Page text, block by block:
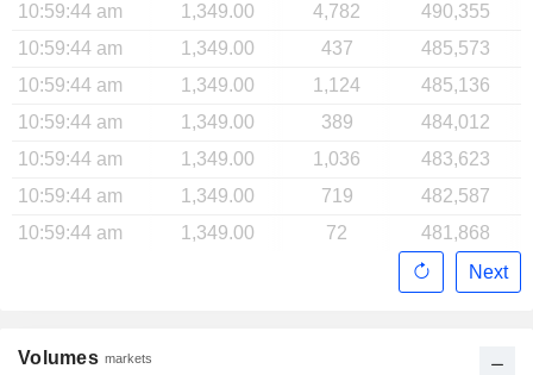
Volumes markets
10:59:44 am
1,349.00 4,782
490,355
10:59:44 am
1,349.00 437
485,573
10:59:44 am
1,349.00 1,124
485,136
10:59:44 am
1,349.00 389
484,012
10:59:44 am
1,349.00 1,036
483,623
10:59:44 am
1,349.00 719
482,587
10:59:44 am
1,349.00 72
481,868
Next